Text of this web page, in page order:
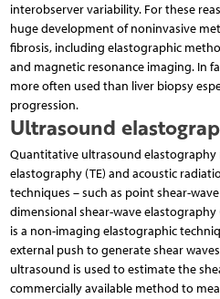
interobserver variability. For these
huge development of noninvasive
fibrosis, including elastographic
and magnetic resonance imaging. In
more often used than liver biopsy
progression.
Ultrasound
Quantitative ultrasound
elastography (TE) and acoustic
techniques – such as point shear-
dimensional shear-wave elastography
is a non-imaging elastographic
external push to generate shear
ultrasound is used to estimate the
commercially available method to